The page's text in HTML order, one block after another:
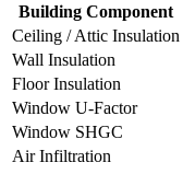
Building Component
Ceiling / Attic Insulation
Wall Insulation
Floor Insulation
Window U-Factor
Window SHGC
Air Infiltration